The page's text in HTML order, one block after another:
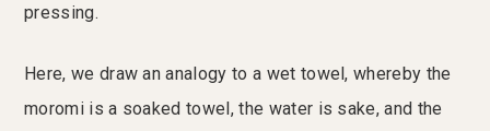
pressing.
Here, we draw an analogy to a wet towel, whereby the
moromi is a soaked towel, the water is sake, and the